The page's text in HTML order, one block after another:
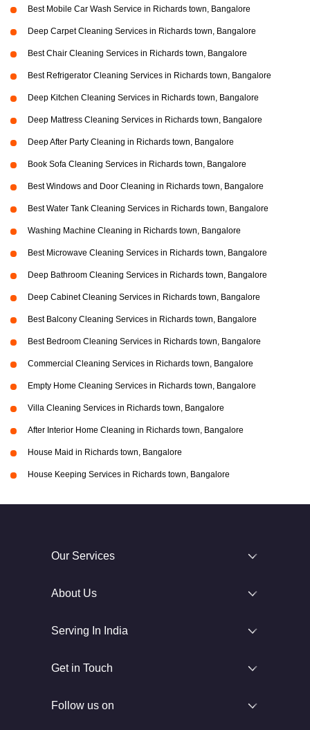
Best Mobile Car Wash Service in Richards town, Bangalore
Deep Carpet Cleaning Services in Richards town, Bangalore
Best Chair Cleaning Services in Richards town, Bangalore
Best Refrigerator Cleaning Services in Richards town, Bangalore
Deep Kitchen Cleaning Services in Richards town, Bangalore
Deep Mattress Cleaning Services in Richards town, Bangalore
Deep After Party Cleaning in Richards town, Bangalore
Book Sofa Cleaning Services in Richards town, Bangalore
Best Windows and Door Cleaning in Richards town, Bangalore
Best Water Tank Cleaning Services in Richards town, Bangalore
Washing Machine Cleaning in Richards town, Bangalore
Best Microwave Cleaning Services in Richards town, Bangalore
Deep Bathroom Cleaning Services in Richards town, Bangalore
Deep Cabinet Cleaning Services in Richards town, Bangalore
Best Balcony Cleaning Services in Richards town, Bangalore
Best Bedroom Cleaning Services in Richards town, Bangalore
Commercial Cleaning Services in Richards town, Bangalore
Empty Home Cleaning Services in Richards town, Bangalore
Villa Cleaning Services in Richards town, Bangalore
After Interior Home Cleaning in Richards town, Bangalore
House Maid in Richards town, Bangalore
House Keeping Services in Richards town, Bangalore
Our Services
About Us
Serving In India
Get in Touch
Follow us on